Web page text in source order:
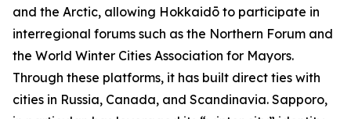
and the Arctic, allowing Hokkaidō to participate in
interregional forums such as the Northern Forum and
the World Winter Cities Association for Mayors.
Through these platforms, it has built direct ties with
cities in Russia, Canada, and Scandinavia. Sapporo,